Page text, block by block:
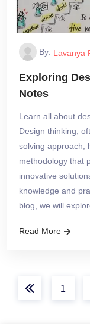
By: Lavanya
Exploring
Notes
Learn all about
Design thinking,
solving approach,
methodology that
innovative
knowledge and
blog, we will
Read More
1